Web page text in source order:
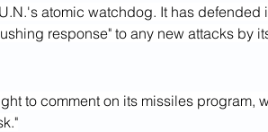
atomic watchdog. It has defended
response" to any new attacks by
to comment on its missiles program,